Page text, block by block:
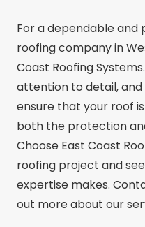
For a dependable and
roofing company in
Coast Roofing
attention to detail, and
ensure that your roof
both the protection
Choose East Coast
roofing project and
expertise makes.
out more about our